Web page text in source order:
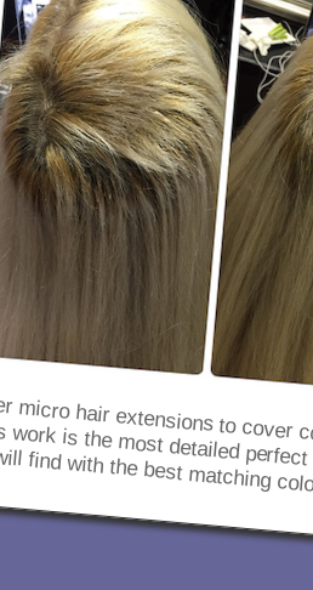
micro hair extensions to cover
work is the most detailed
find with the best matching